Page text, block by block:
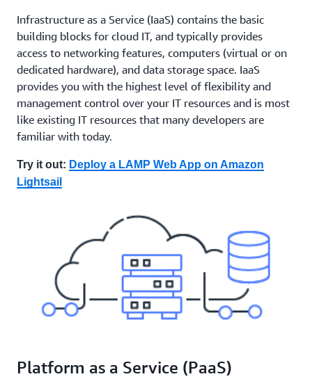
Infrastructure as a Service (IaaS) contains the basic
building blocks for cloud IT, and typically provides
access to networking features, computers (virtual or on
dedicated hardware), and data storage space. IaaS
provides you with the highest level of flexibility and
management control over your IT resources and is most
like existing IT resources that many developers are
familiar with today.
Try it out: Deploy a LAMP Web App on Amazon
Lightsail
Platform as a Service (PaaS)